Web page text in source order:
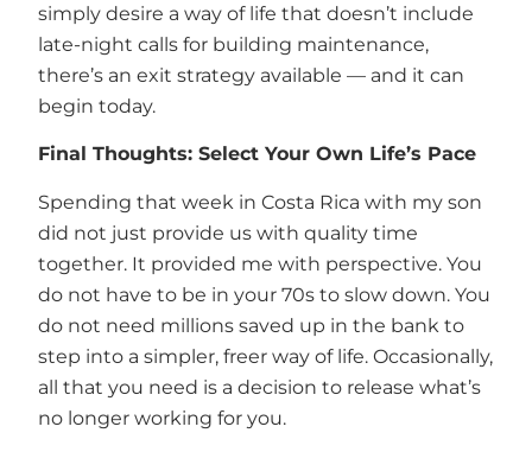
simply desire a way of life that doesn’t include
late-night calls for building maintenance,
there’s an exit strategy available — and it can
begin today.
Final Thoughts: Select Your Own Life’s Pace
Spending that week in Costa Rica with my son
did not just provide us with quality time
together. It provided me with perspective. You
do not have to be in your 70s to slow down. You
do not need millions saved up in the bank to
step into a simpler, freer way of life. Occasionally,
all that you need is a decision to release what’s
no longer working for you.